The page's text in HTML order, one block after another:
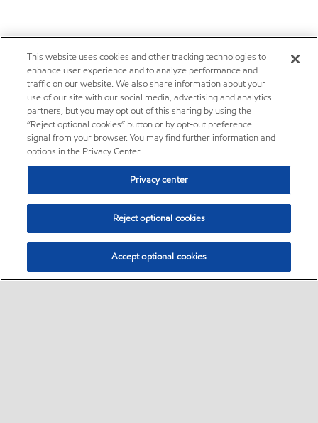
This website uses cookies and other tracking technologies to
enhance user experience and to analyze performance and
traffic on our website. We also share information about your
use of our site with our social media, advertising and analytics
partners, but you may opt out of this sharing by using the
“Reject optional cookies” button or by opt-out preference
signal from your browser. You may find further information and
options in the Privacy Center.
Privacy center
Reject optional cookies
Accept optional cookies